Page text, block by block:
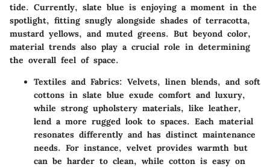
tide. Currently, slate blue is enjoying a moment in the
spotlight, fitting snugly alongside shades of terracotta,
mustard yellows, and muted greens. But beyond color,
material trends also play a crucial role in determining
the overall feel of space.
Textiles and Fabrics: Velvets, linen blends, and soft
cottons in slate blue exude comfort and luxury,
while strong upholstery materials, like leather,
lend a more rugged look to spaces. Each material
resonates differently and has distinct maintenance
needs. For instance, velvet provides warmth but
can be harder to clean, while cotton is easy on